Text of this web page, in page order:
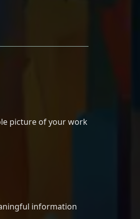
picture of your work
information